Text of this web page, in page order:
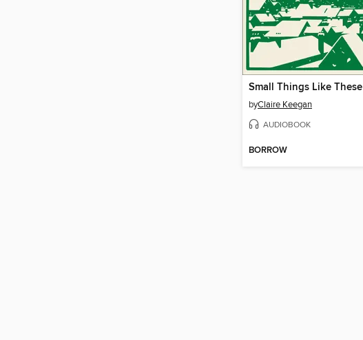
Small Things Like These
byClaire Keegan
AUDIOBOOK
BORROW